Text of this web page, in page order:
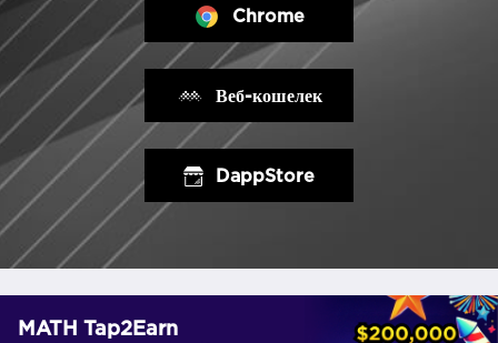
Chrome
Веб-кошелек
DappStore
MATH Tap2Earn